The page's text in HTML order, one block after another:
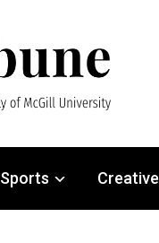
Sports Creative